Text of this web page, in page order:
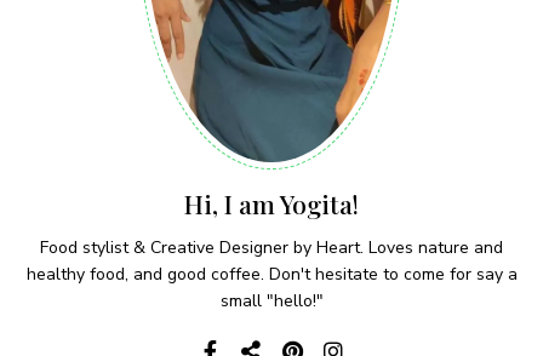
Hi, I am Yogita!
Food stylist & Creative Designer by Heart. Loves nature and
healthy food, and good coffee. Don't hesitate to come for say a
small "hello!"